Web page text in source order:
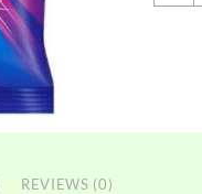
REVIEWS (0)